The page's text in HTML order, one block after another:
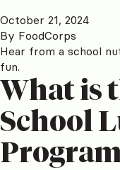
October 21, 2024
By FoodCorps
Hear from a school
fun.
What is
School